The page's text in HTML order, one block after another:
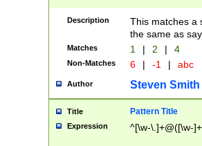
Description
This matches a
the same as
Matches 1 | 2 | 4
Non-Matches 6 | -1 | abc
Author Steven Smith
Title Pattern Title
Expression ^[\w-\.]+@([\w-